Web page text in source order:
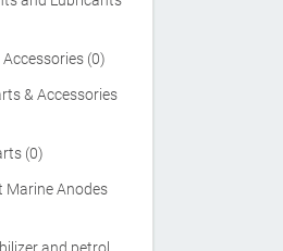
(0)
& Accessories
(0)
Anodes